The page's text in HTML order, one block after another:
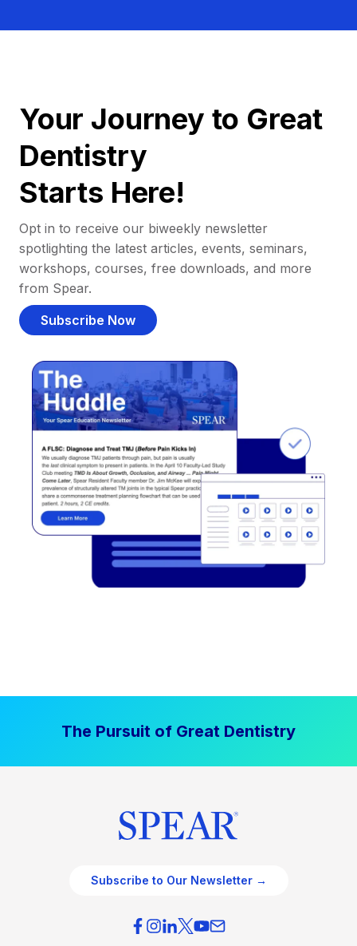
Your Journey to Great
Dentistry
Starts Here!
Opt in to receive our biweekly newsletter
spotlighting the latest articles, events, seminars,
workshops, courses, free downloads, and more
from Spear.
Subscribe Now
The Pursuit of Great Dentistry
Subscribe to Our Newsletter →